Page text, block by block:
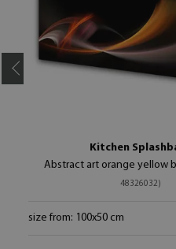
Kitchen
Abstract art orange yellow
48326032)
size from: 100x50 cm